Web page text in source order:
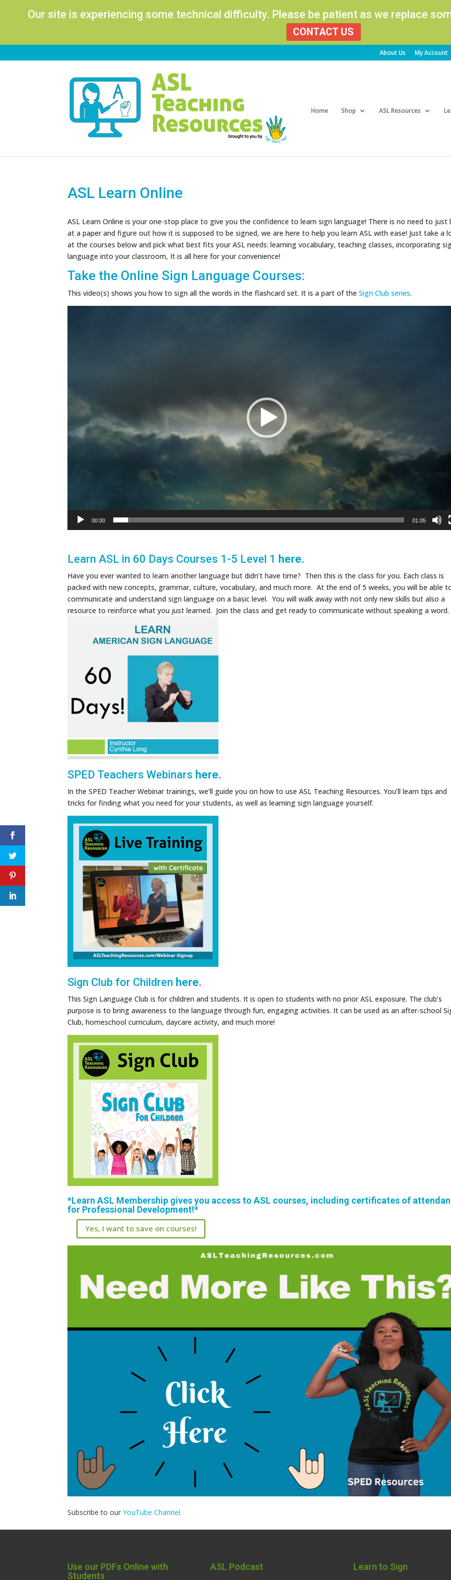
Our site is experiencing some technical difficulty. Please be patient as we replace
CONTACT US
About Us My Account
Home Shop ASL Resources
Products
ASL Learn Online
ASL Learn Online is your one-stop place to give you the confidence to learn sign language! There is no need to just
at a paper and figure out how it is supposed to be signed, we are here to help you learn ASL with ease! Just take a
at the courses below and pick what best fits your ASL needs: learning vocabulary, teaching classes, incorporating
language into your classroom, It is all here for your convenience!
Take the Online Sign Language Courses:
This video(s) shows you how to sign all the words in the flashcard set. It is a part of theSign Club series.
00:00 01:05
Learn ASL in 60 Days Courses 1-5 Level 1 here.
Have you ever wanted to learn another language but didn’t have time? Then this is the class for you. Each class is
packed with new concepts, grammar, culture, vocabulary, and much more. At the end of 5 weeks, you will be able
communicate and understand sign language on a basic level. You will walk away with not only new skills but also a
resource to reinforce what you just learned. Join the class and get ready to communicate without speaking a word.
SPED Teachers Webinars here.
In the SPED Teacher Webinar trainings, we’ll guide you on how to use ASL Teaching Resources. You’ll learn tips and
tricks for finding what you need for your students, as well as learning sign language yourself.
Sign Club for Children here.
This Sign Language Club is for children and students. It is open to students with no prior ASL exposure. The club’s
purpose is to bring awareness to the language through fun, engaging activities. It can be used as an after-school
Club, homeschool curriculum, daycare activity, and much more!
*Learn ASL Membership gives you access to ASL courses, including certificates of
for Professional Development!*
Yes, I want to save on courses!
Subscribe to ourYouTube Channel.
Use our PDFs Online with
Students
ASL Podcast Learn to Sign